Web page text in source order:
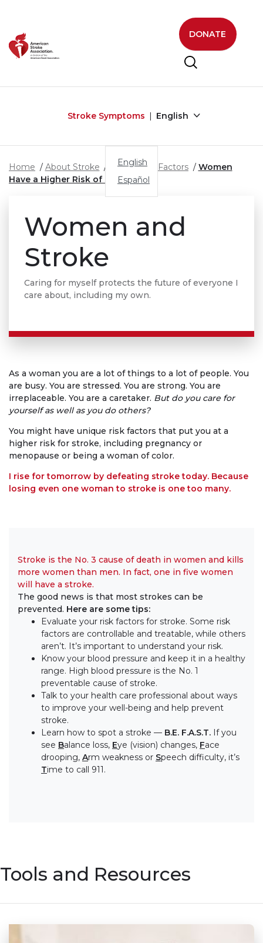
DONATE
Stroke Symptoms English
English
Español
Home About Stroke Stroke Risk Factors
Women
Have a Higher Risk of Stroke
Women and
Stroke
Caring for myself protects the future of everyone I
care about, including my own.
As a woman you are a lot of things to a lot of people. You
are busy. You are stressed. You are strong. You are
irreplaceable. You are a caretaker. But do you care for
yourself as well as you do others?
You might have unique risk factors that put you at a
higher risk for stroke, including pregnancy or
menopause or being a woman of color.
I rise for tomorrow by defeating stroke today. Because
losing even one woman to stroke is one too many.
Stroke is the No. 3 cause of death in women and kills
more women than men. In fact, one in five women
will have a stroke.
The good news is that most strokes can be
prevented. Here are some tips:
Evaluate your risk factors for stroke. Some risk
factors are controllable and treatable, while others
aren’t. It’s important to understand your risk.
Know your blood pressure and keep it in a healthy
range. High blood pressure is the No. 1
preventable cause of stroke.
Talk to your health care professional about ways
to improve your well-being and help prevent
stroke.
Learn how to spot a stroke — B.E. F.A.S.T. If you
see Balance loss, Eye (vision) changes, Face
drooping, Arm weakness or Speech difficulty, it’s
Time to call 911.
Tools and Resources